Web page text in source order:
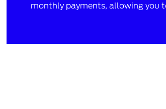
monthly payments, allowing you